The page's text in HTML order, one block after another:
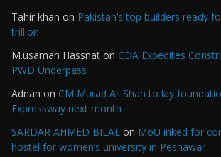
Tahir khan on Pakistan’s top builders ready
trillion
M.usamah Hassnat on CDA Expedites
PWD Underpass
Adnan on CM Murad Ali Shah to lay
Expressway next month
SARDAR AHMED BILAL on MoU inked for
hostel for women’s university in Peshawar